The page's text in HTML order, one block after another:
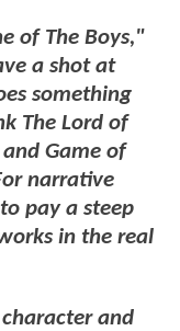
of The Boys,"
a shot at
something
The Lord of
Game of
narrative
pay a steep
in the real
and